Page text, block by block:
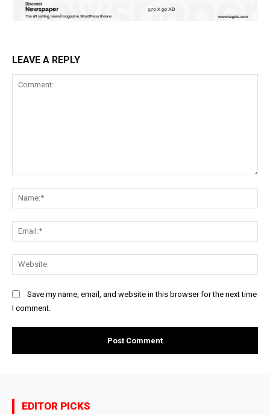
LEAVE A REPLY
Save my name, email, and website in this browser for the next time
I comment.
EDITOR PICKS